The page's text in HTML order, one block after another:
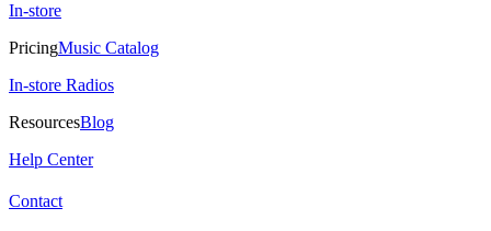
In-store
PricingMusic Catalog
In-store Radios
ResourcesBlog
Help Center
Contact